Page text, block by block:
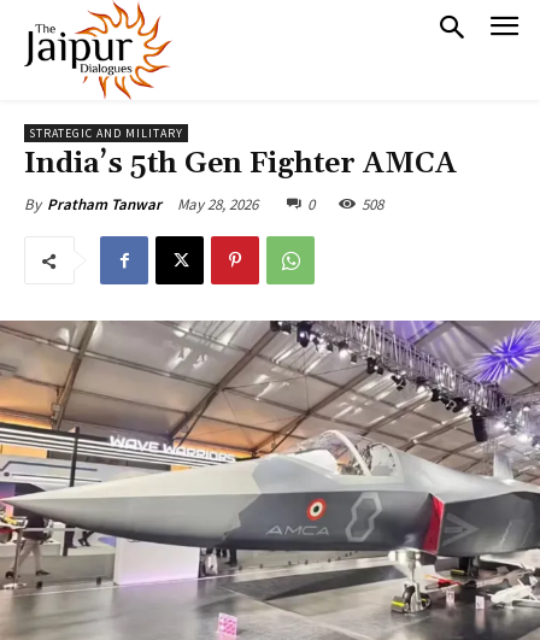
STRATEGIC AND MILITARY
India’s 5th Gen Fighter AMCA
By Pratham Tanwar May 28, 2026 0 508